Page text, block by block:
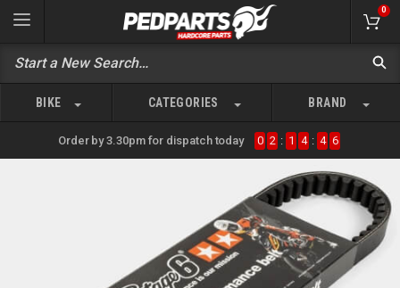
0
BIKE CATEGORIES BRAND
Order by 3.30pm for dispatch today 0 2 : 1 4 : 4 6